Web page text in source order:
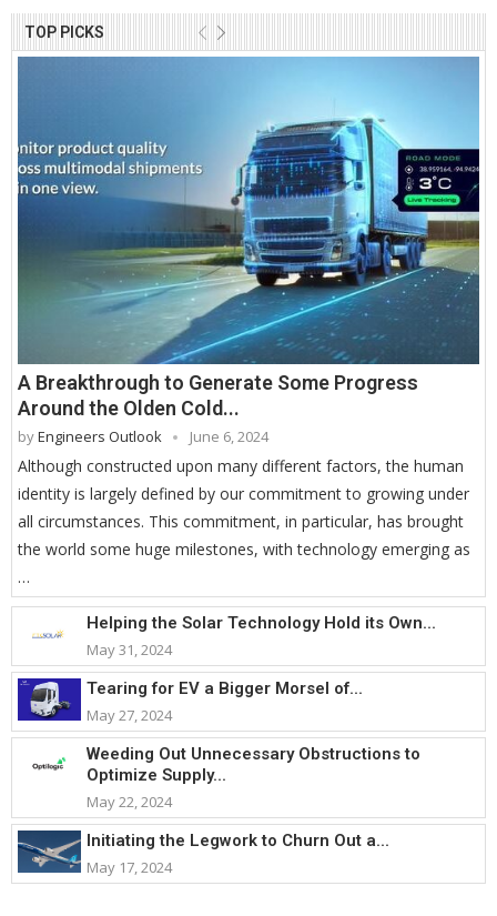
TOP PICKS
A Breakthrough to Generate Some Progress
Around the Olden Cold...
byEngineers Outlook June 6, 2024
Although constructed upon many different factors, the human
identity is largely defined by our commitment to growing under
all circumstances. This commitment, in particular, has brought
the world some huge milestones, with technology emerging as
…
Helping the Solar Technology Hold its Own...
May 31, 2024
Tearing for EV a Bigger Morsel of...
May 27, 2024
Weeding Out Unnecessary Obstructions to
Optimize Supply...
May 22, 2024
Initiating the Legwork to Churn Out a...
May 17, 2024